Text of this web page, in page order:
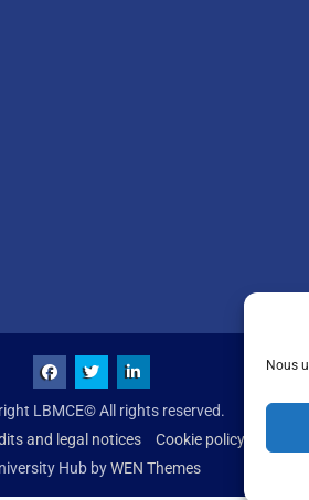
Nous
LBMCE© All rights reserved.
and legal notices
Cookie policy (UE)
Hub byWEN Themes